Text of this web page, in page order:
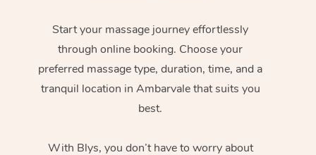
Start your massage journey effortlessly
through online booking. Choose your
preferred massage type, duration, time, and a
tranquil location in Ambarvale that suits you
best.
With Blys, you don’t have to worry about